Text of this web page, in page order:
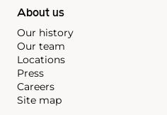
About us
Our history
Our team
Locations
Press
Careers
Site map